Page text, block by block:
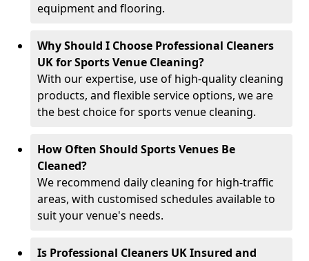
equipment and flooring.
Why Should I Choose Professional Cleaners
UK for Sports Venue Cleaning?
With our expertise, use of high-quality cleaning
products, and flexible service options, we are
the best choice for sports venue cleaning.
How Often Should Sports Venues Be
Cleaned?
We recommend daily cleaning for high-traffic
areas, with customised schedules available to
suit your venue's needs.
Is Professional Cleaners UK Insured and